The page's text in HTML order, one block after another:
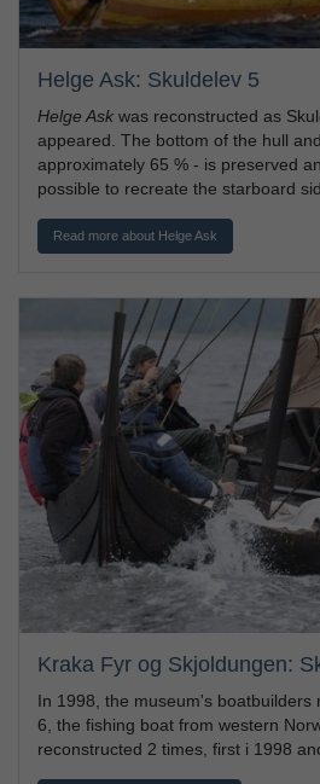
Helge Ask: Skuldelev 5
Helge Ask was reconstructed as
appeared. The bottom of the hull
approximately 65 % - is preserved
possible to recreate the starboard
Read more about Helge Ask
Kraka Fyr og Skjoldungen:
In 1998, the museum's boatbuilders
6, the fishing boat from western
reconstructed 2 times, first i 1998